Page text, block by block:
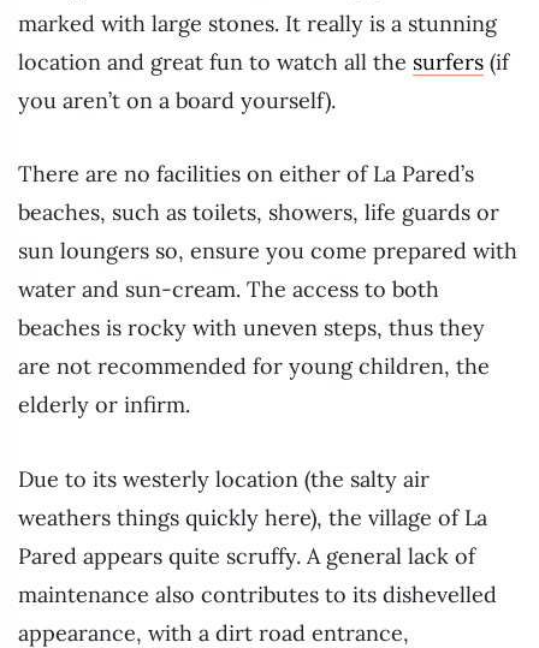
marked with large stones. It really is a stunning
location and great fun to watch all the surfers (if
you aren’t on a board yourself).
There are no facilities on either of La Pared’s
beaches, such as toilets, showers, life guards or
sun loungers so, ensure you come prepared with
water and sun-cream. The access to both
beaches is rocky with uneven steps, thus they
are not recommended for young children, the
elderly or infirm.
Due to its westerly location (the salty air
weathers things quickly here), the village of La
Pared appears quite scruffy. A general lack of
maintenance also contributes to its dishevelled
appearance, with a dirt road entrance,